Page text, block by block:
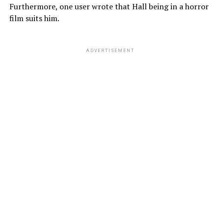
Furthermore, one user wrote that Hall being in a horror
film suits him.
ADVERTISEMENT